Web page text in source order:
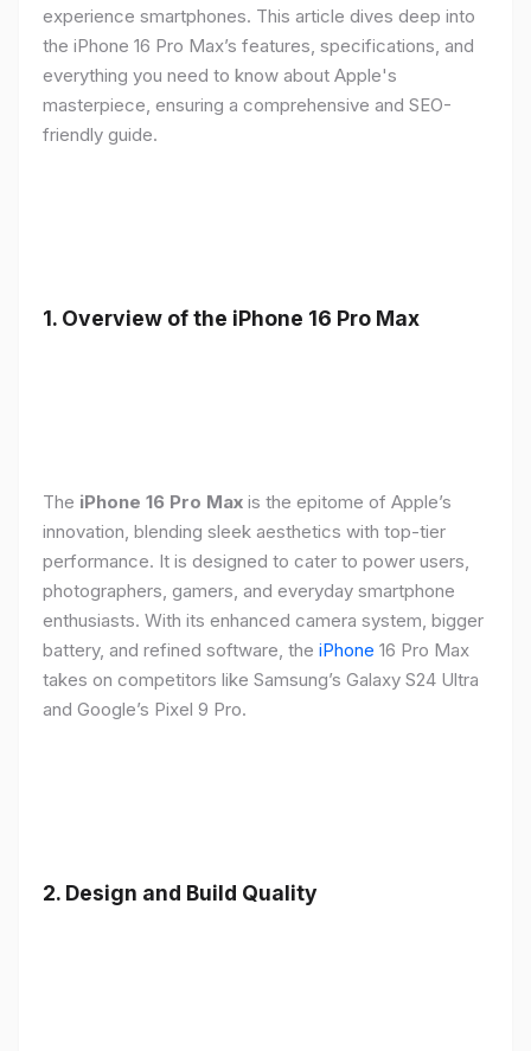
experience smartphones. This article dives deep into
the iPhone 16 Pro Max’s features, specifications, and
everything you need to know about Apple's
masterpiece, ensuring a comprehensive and SEO-
friendly guide.
1. Overview of the iPhone 16 Pro Max
The iPhone 16 Pro Max is the epitome of Apple’s
innovation, blending sleek aesthetics with top-tier
performance. It is designed to cater to power users,
photographers, gamers, and everyday smartphone
enthusiasts. With its enhanced camera system, bigger
battery, and refined software, the iPhone 16 Pro Max
takes on competitors like Samsung’s Galaxy S24 Ultra
and Google’s Pixel 9 Pro.
2. Design and Build Quality